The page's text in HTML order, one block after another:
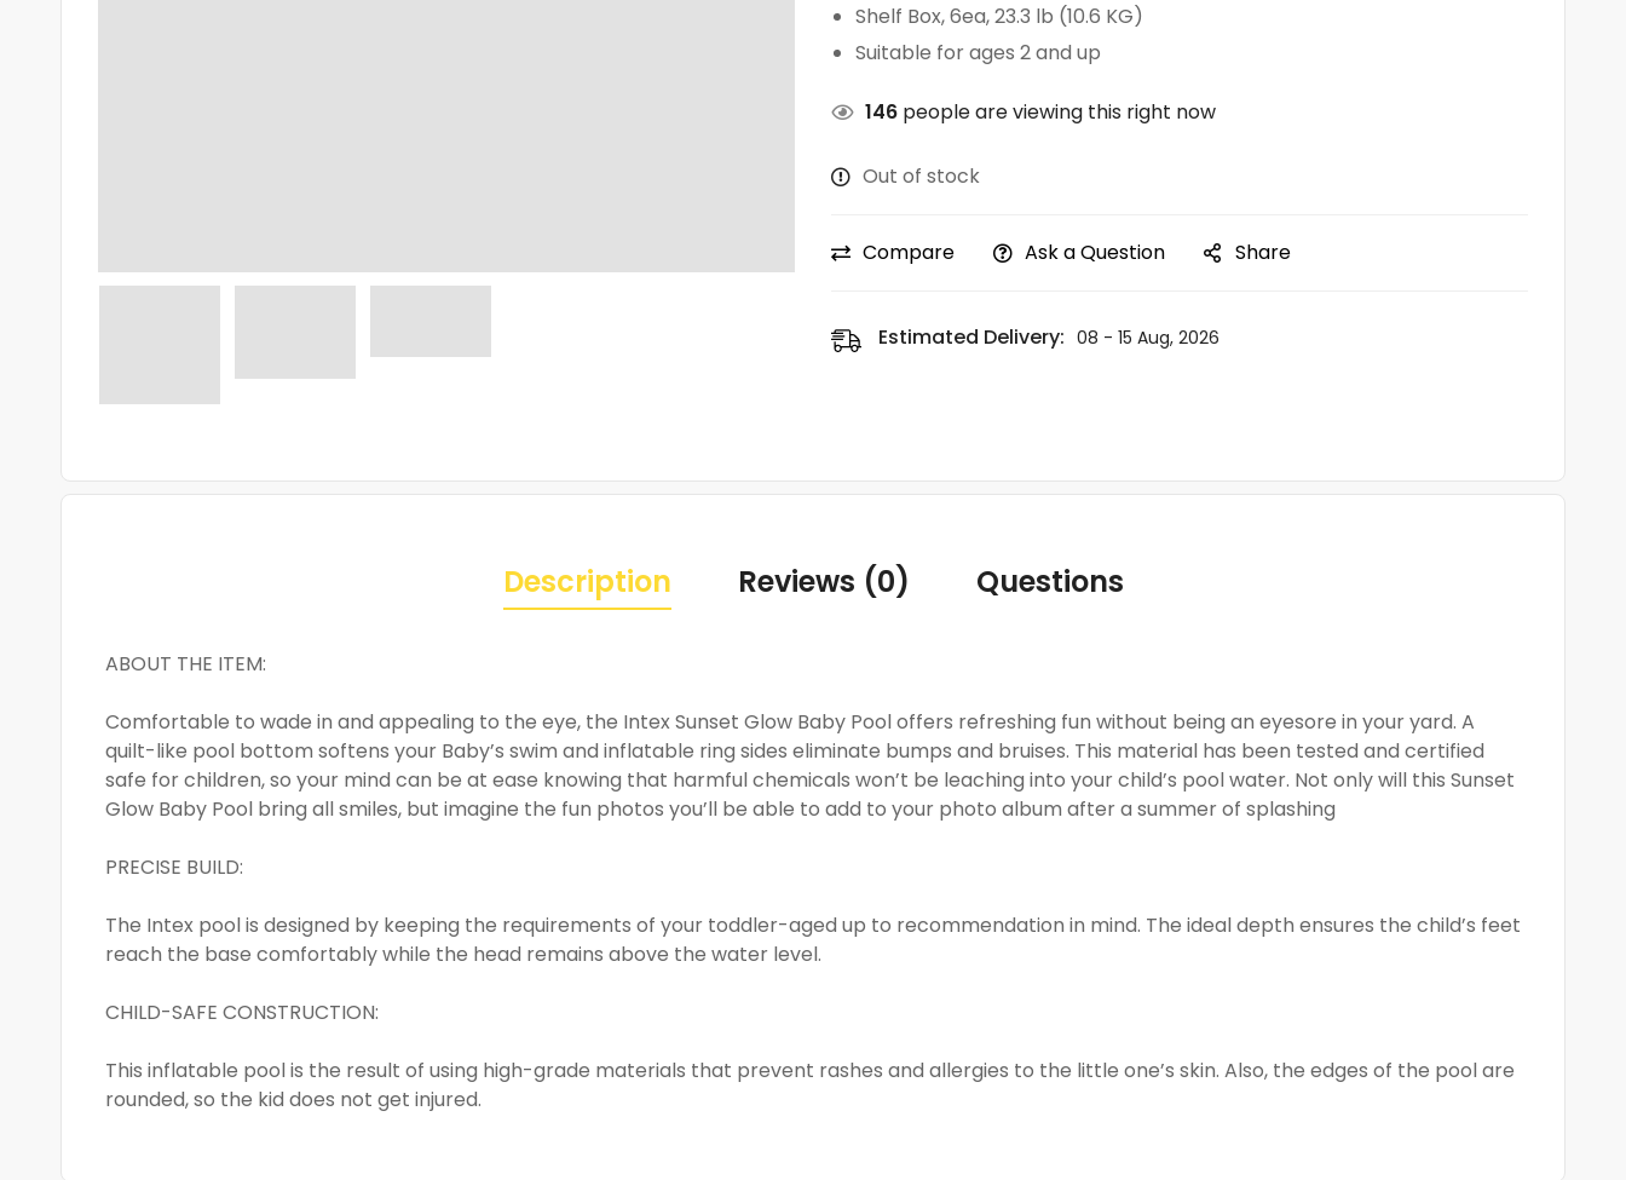
Shelf Box, 6ea, 23.3 lb (10.6 KG)
Suitable for ages 2 and up
146 people are viewing this right now
Out of stock
Compare Ask a Question Share
Estimated Delivery: 08 - 15 Aug, 2026
Description Reviews (0) Questions
ABOUT THE ITEM:
Comfortable to wade in and appealing to the eye, the Intex Sunset Glow Baby Pool offers refreshing fun without being an eyesore in your yard. A
quilt-like pool bottom softens your Baby’s swim and inflatable ring sides eliminate bumps and bruises. This material has been tested and certified
safe for children, so your mind can be at ease knowing that harmful chemicals won’t be leaching into your child’s pool water. Not only will this Sunset
Glow Baby Pool bring all smiles, but imagine the fun photos you’ll be able to add to your photo album after a summer of splashing
PRECISE BUILD:
The Intex pool is designed by keeping the requirements of your toddler-aged up to recommendation in mind. The ideal depth ensures the child’s feet
reach the base comfortably while the head remains above the water level.
CHILD-SAFE CONSTRUCTION:
This inflatable pool is the result of using high-grade materials that prevent rashes and allergies to the little one’s skin. Also, the edges of the pool are
rounded, so the kid does not get injured.